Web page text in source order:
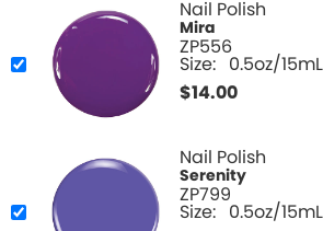
Nail Polish
Mira
ZP556
Size: 0.5oz/15mL
$14.00
Nail Polish
Serenity
ZP799
Size: 0.5oz/15mL